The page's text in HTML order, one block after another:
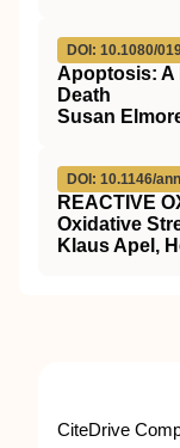
DOI: 10.1080/
Apoptosis: A
Death
Susan
DOI: 10.1146/
REACTIVE
Oxidative
Klaus Apel,
CiteDrive